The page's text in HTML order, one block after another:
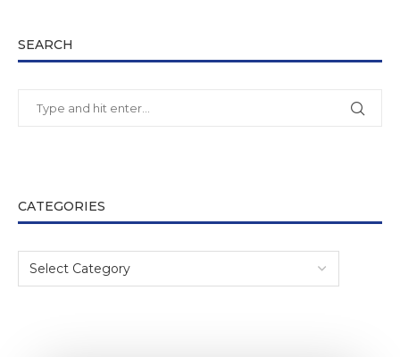
SEARCH
CATEGORIES